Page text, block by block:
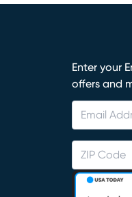
Enter your
offers and